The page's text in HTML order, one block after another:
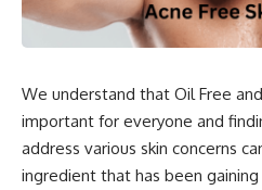
We understand that Oil Free
important for everyone and
address various skin concerns
ingredient that has been